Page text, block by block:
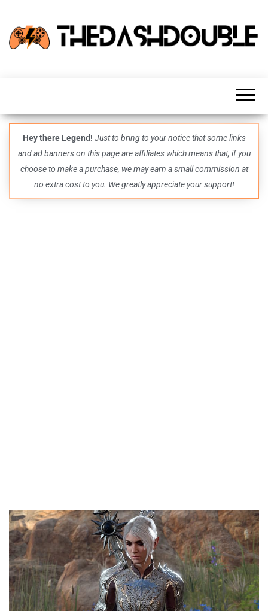
guides,
and
even
more –
all in
one epic
place.
Hey there Legend! Just to bring to your notice that some links
and ad banners on this page are affiliates which means that, if you
choose to make a purchase, we may earn a small commission at
no extra cost to you. We greatly appreciate your support!